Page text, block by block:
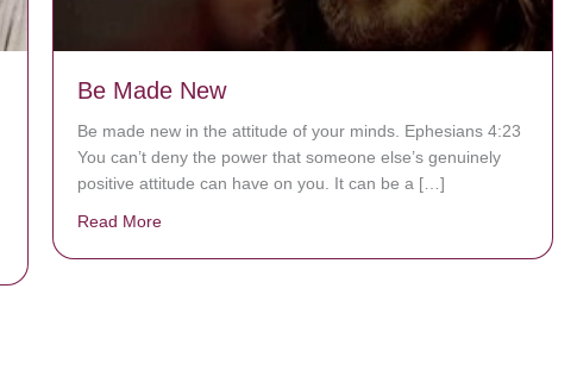
Be Made New
Be made new in the attitude of your minds. Ephesians 4:23
You can’t deny the power that someone else’s genuinely
positive attitude can have on you. It can be a […]
Read Moreabout Be Made New